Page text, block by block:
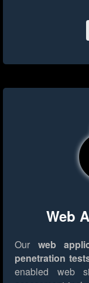
Web
Our web
penetration
enabled web